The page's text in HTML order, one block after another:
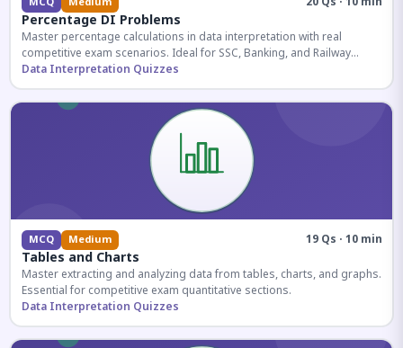
Percentage DI Problems
Master percentage calculations in data interpretation with real
competitive exam scenarios. Ideal for SSC, Banking, and Railway
aspirants.
Data Interpretation Quizzes
MCQ Medium 19 Qs · 10 min
Tables and Charts
Master extracting and analyzing data from tables, charts, and graphs.
Essential for competitive exam quantitative sections.
Data Interpretation Quizzes